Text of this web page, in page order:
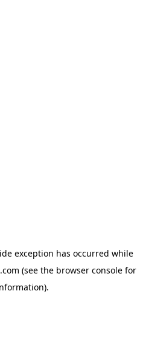
exception has occurred while
(see the browser consolefor